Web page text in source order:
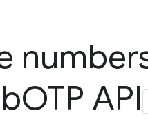
OTP API